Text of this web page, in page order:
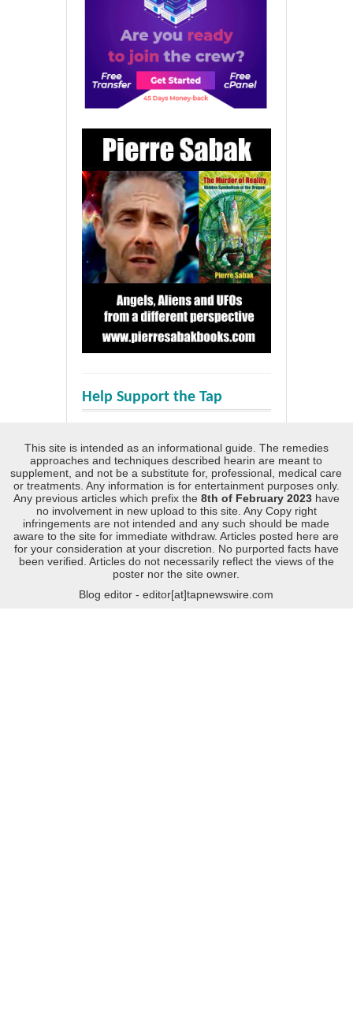
Help Support the Tap
This site is intended as an informational guide. The remedies
approaches and techniques described hearin are meant to
supplement, and not be a substitute for, professional, medical care
or treatments. Any information is for entertainment purposes only.
Any previous articles which prefix the 8th of February 2023 have
no involvement in new upload to this site. Any Copy right
infringements are not intended and any such should be made
aware to the site for immediate withdraw. Articles posted here are
for your consideration at your discretion. No purported facts have
been verified. Articles do not necessarily reflect the views of the
poster nor the site owner.
Blog editor - editor[at]tapnewswire.com